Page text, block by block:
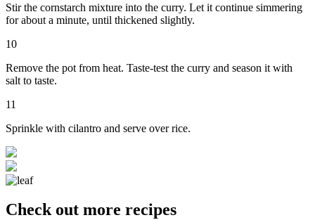
Stir the cornstarch mixture into the curry. Let it continue simmering
for about a minute, until thickened slightly.
10
Remove the pot from heat. Taste-test the curry and season it with
salt to taste.
11
Sprinkle with cilantro and serve over rice.
Check out more recipes